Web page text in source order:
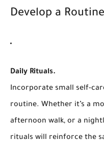
Develop a Routine
Daily Rituals.
Incorporate small self-
routine. Whether it’s a
afternoon walk, or a
rituals will reinforce the